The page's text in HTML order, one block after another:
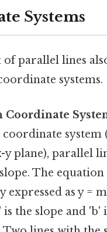
Systems
parallel lines
systems.
Coordinate
coordinate system
plane), parallel
The
expressed as y =
the slope and 'b'